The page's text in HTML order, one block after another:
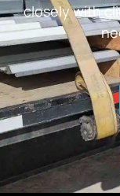
closely with